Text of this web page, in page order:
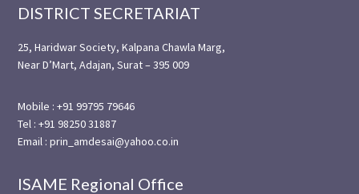
Footer
DISTRICT SECRETARIAT
25, Haridwar Society, Kalpana Chawla Marg,
Near D’Mart, Adajan, Surat – 395 009
Mobile : +91 99795 79646
Tel : +91 98250 31887
Email : prin_amdesai@yahoo.co.in
ISAME Regional Office